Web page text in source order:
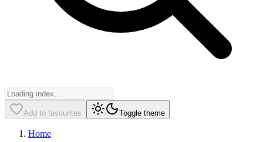
Add to favourites Toggle theme
Home